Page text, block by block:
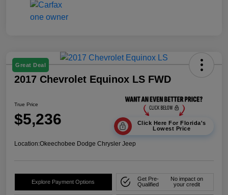
Great Deal
2017 Chevrolet Equinox LS FWD
True Price
$5,236
Click Here For Florida's
Lowest Price
Location:Okeechobee Dodge Chrysler Jeep
Explore Payment Options
Get Pre-
Qualified
No impact on
your credit